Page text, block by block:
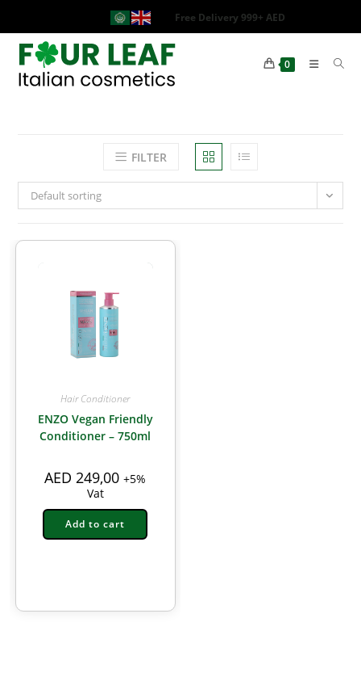
Free Delivery 999+ AED
0
FILTER
Default sorting
Hair Conditioner
ENZO Vegan Friendly
Conditioner – 750ml
AED 249,00 +5%
Vat
Add to cart